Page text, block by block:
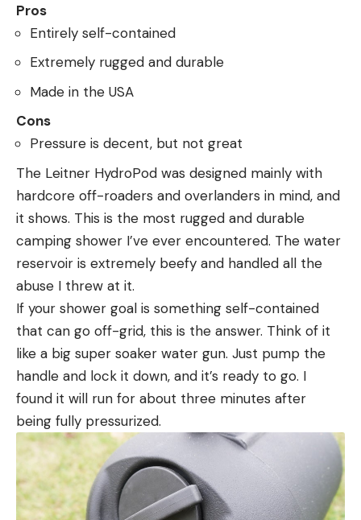
Pros
Entirely self-contained
Extremely rugged and durable
Made in the USA
Cons
Pressure is decent, but not great
The Leitner HydroPod was designed mainly with
hardcore off-roaders and overlanders in mind, and
it shows. This is the most rugged and durable
camping shower I’ve ever encountered. The water
reservoir is extremely beefy and handled all the
abuse I threw at it.
If your shower goal is something self-contained
that can go off-grid, this is the answer. Think of it
like a big super soaker water gun. Just pump the
handle and lock it down, and it’s ready to go. I
found it will run for about three minutes after
being fully pressurized.